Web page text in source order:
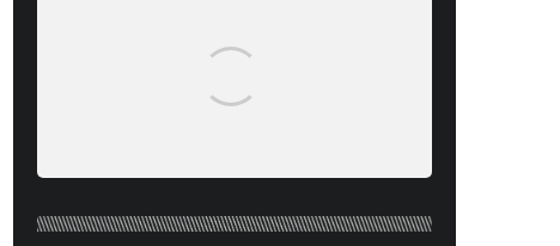
26) OUT NOW